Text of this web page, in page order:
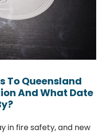
To Queensland
And What Date
in fire safety, and new